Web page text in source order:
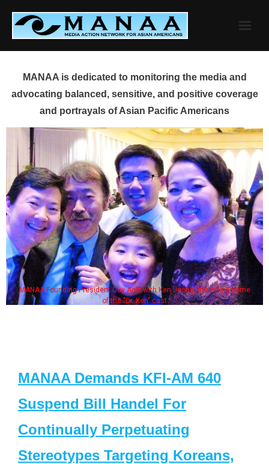
content
MANAA is dedicated to monitoring the media and
advocating balanced, sensitive, and positive coverage
and portrayals of Asian Pacific Americans
MANAA Founding President Guy Aoki with Ken Jeong, his wife & some
of the "Dr. Ken" cast
MANAA Demands KFI-AM 640
Suspend Bill Handel For
Continually Perpetuating
Stereotypes Targeting Koreans,